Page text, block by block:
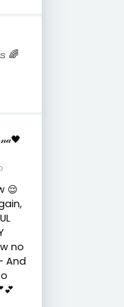
🌈
😌
no
And